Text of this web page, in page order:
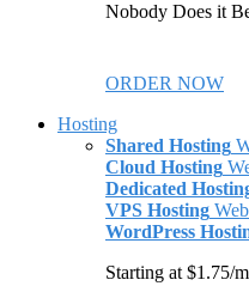
Nobody Does it
ORDER NOW
Hosting
Shared Hosting
Cloud Hosting
Dedicated
VPS Hosting
WordPress
Starting at $1.75/